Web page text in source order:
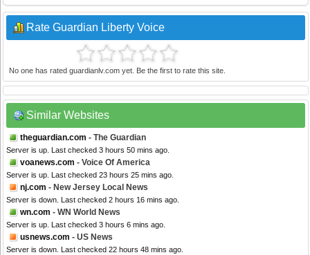
Rate Guardian Liberty Voice
No one has rated guardianlv.com yet. Be the first to rate this site.
Similar Websites
theguardian.com - The Guardian
Server is up. Last checked 3 hours 50 mins ago.
voanews.com - Voice Of America
Server is up. Last checked 23 hours 25 mins ago.
nj.com - New Jersey Local News
Server is down. Last checked 2 hours 16 mins ago.
wn.com - WN World News
Server is up. Last checked 3 hours 6 mins ago.
usnews.com - US News
Server is down. Last checked 22 hours 48 mins ago.